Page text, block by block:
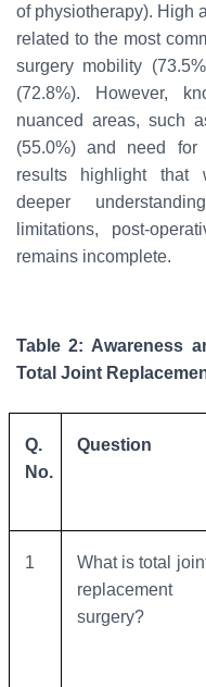
of physiotherapy). High
related to the most
surgery mobility
(72.8%). However,
nuanced areas, such
(55.0%) and need for
results highlight that
deeper
limitations, post-
remains incomplete.
Table 2: Awareness
Total Joint
Q.
No.
Question
1
What is total
replacement
surgery?